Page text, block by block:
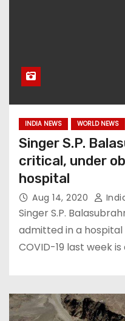
INDIA NEWS WORLD NEWS
Singer S.P.
critical, under
hospital
Aug 14, 2020
Singer S.P.
admitted in a
COVID-19 last week is